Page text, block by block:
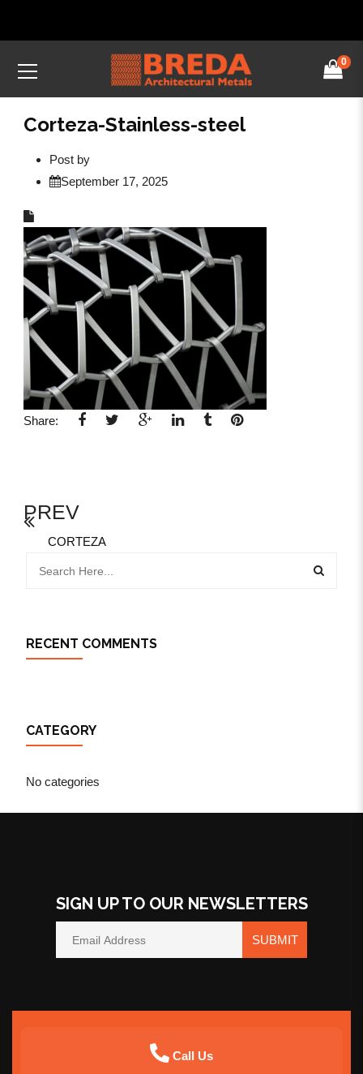
0
Corteza-Stainless-steel
Post by
September 17, 2025
Share:
PREV
CORTEZA
RECENT COMMENTS
CATEGORY
No categories
SIGN UP TO OUR NEWSLETTERS
SUBMIT
Call Us